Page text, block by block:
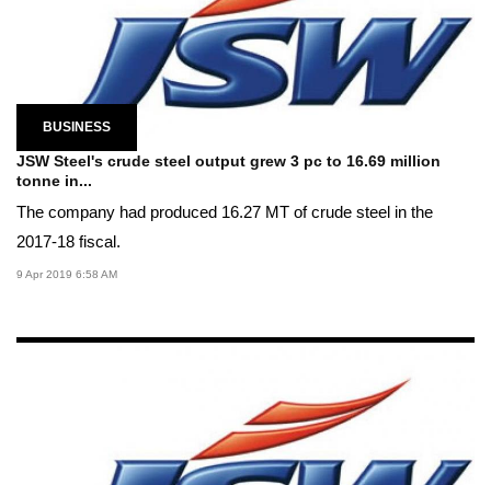
BUSINESS
JSW Steel's crude steel output grew 3 pc to 16.69 million
tonne in...
The company had produced 16.27 MT of crude steel in the
2017-18 fiscal.
9 Apr 2019 6:58 AM